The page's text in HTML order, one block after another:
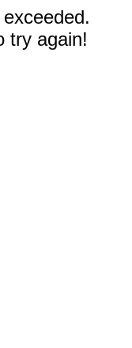
try again!